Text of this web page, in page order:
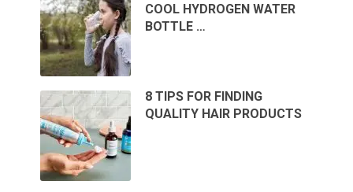
COOL HYDROGEN WATER
BOTTLE …
8 TIPS FOR FINDING
QUALITY HAIR PRODUCTS